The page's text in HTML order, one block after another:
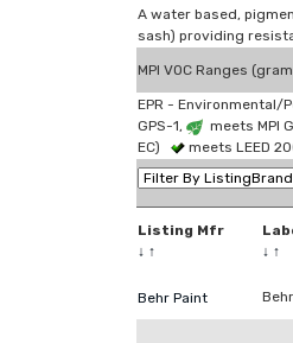
A water based,
sash) providing
MPI VOC Ranges
EPR - Environmental/
GPS-1,
meets MPI
EC)
meets LEED
Listing Mfr
↓ ↑
↓ ↑
Behr Paint